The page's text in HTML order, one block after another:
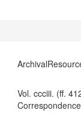
Vol. ccciii. (ff.